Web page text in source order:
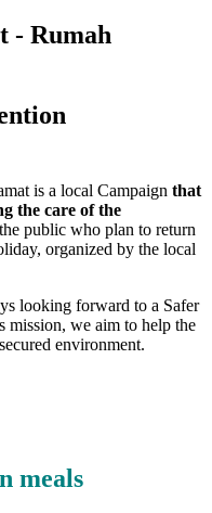
- Rumah
is a local Campaign that
the care of the
public who plan to return
organized by the local
looking forward to a Safer
mission, we aim to help the
environment.
meals